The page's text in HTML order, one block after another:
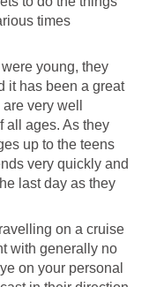
times
young, they
it has been a great
very well
all ages. As they
up to the teens
very quickly and
last day as they
on a cruise
with generally no
on your personal